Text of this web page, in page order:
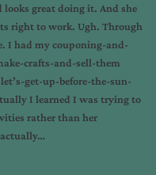
looks great doing it. And she
right to work. Ugh. Through
I had my couponing-and-
crafts-and-sell-them
get-up-before-the-sun-
I learned I was trying to
rather than her
actually…